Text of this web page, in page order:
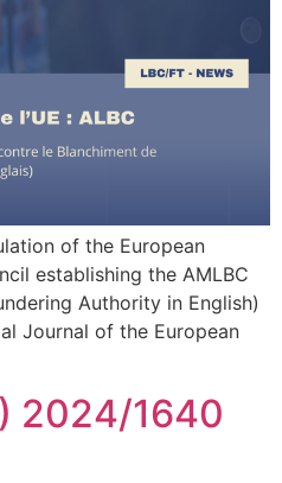
of the European
establishing the AMLBC
Authority in English)
Journal of the European
2024/1640